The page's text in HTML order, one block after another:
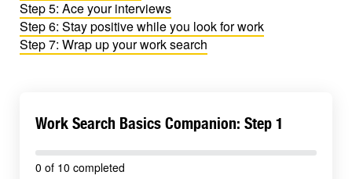
Step 5: Ace your interviews
Step 6: Stay positive while you look for work
Step 7: Wrap up your work search
Work Search Basics Companion: Step 1
0 of 10 completed